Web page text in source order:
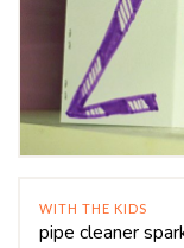
WITH THE KIDS
pipe cleaner